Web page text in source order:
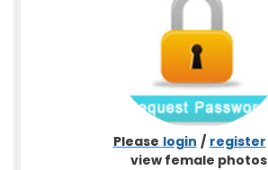
Please login / register
view female photos